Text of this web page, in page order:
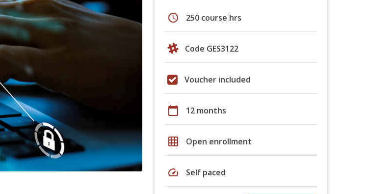
schedule 250 course hrs
Code GES3122
Voucher included
calendar_today 12 months
grid_on Open enrollment
speed Self paced